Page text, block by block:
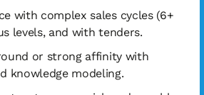
with complex sales cycles (6+
levels, and with tenders.
or strong affinity with
knowledge modeling.